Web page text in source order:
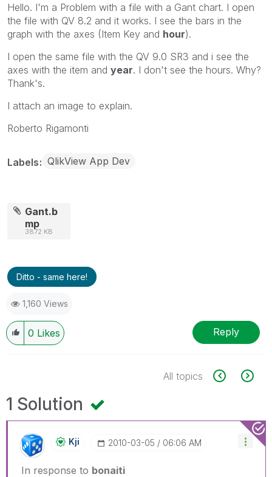
Hello. I'm a Problem with a file with a Gant chart. I open
the file with QV 8.2 and it works. I see the bars in the
graph with the axes (Item Key and hour).
I open the same file with the QV 9.0 SR3 and i see the
axes with the item and year. I don't see the hours. Why?
Thank's.
I attach an image to explain.
Roberto Rigamonti
Labels QlikView App Dev
Gant.b
mp
3872 KB
Ditto - same here!
1,160 Views
0 Likes Reply
All topics
1 Solution
Kji ‎2010-03-05 06:06 AM
In response to bonaiti